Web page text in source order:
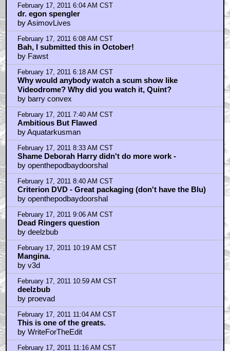
by v3d
February 17, 2011 10:59 AM CST
deelzbub
by proevad
February 17, 2011 11:04 AM CST
This is one of the greats.
by WriteForTheEdit
February 17, 2011 11:16 AM CST
80's James Woods rules.
by Fawst
February 17, 2011 11:31 AM CST
Imagine...
by REDD
February 17, 2011 12:18 PM CST
redd - with make-up effects by
by openthepodbaydoorshal
February 17, 2011 12:34 PM CST
"I'm pretty sure Sean Young stashed a bag of coke in
here somewhere!"
by fustfick
February 17, 2011 12:43 PM CST
Rick Baker's answer to Bottin's The Thing...
by spidar40
February 17, 2011 1:10 PM CST
Great fucking movie...
by SAILOR_RIPLEY
February 17, 2011 1:11 PM CST
Btw, new Cronenberg is just as good.
by SAILOR_RIPLEY
February 17, 2011 1:50 PM CST
FUCK YOU, AND YOUR PERFECT SKIN, JEFFERY